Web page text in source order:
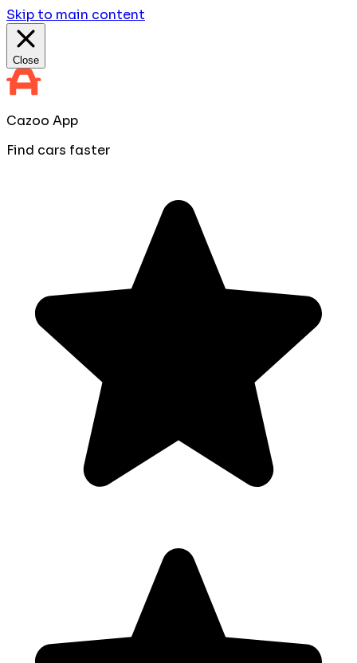
Skip to main content
Close
Cazoo App
Find cars faster